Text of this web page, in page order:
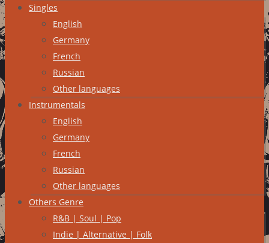
Singles
English
Germany
French
Russian
Other languages
Instrumentals
English
Germany
French
Russian
Other languages
Others Genre
R&B | Soul | Pop
Indie | Alternative | Folk